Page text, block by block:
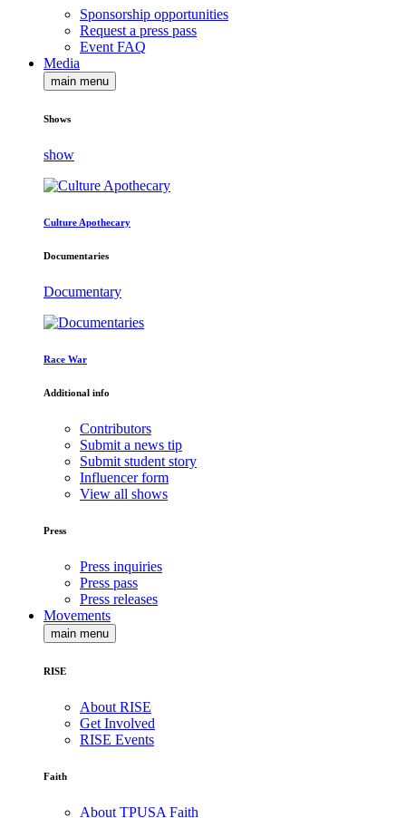
Sponsorship opportunities
Request a press pass
Event FAQ
Media
main menu
Shows
show
Culture Apothecary
Documentaries
Documentary
Race War
Additional info
Contributors
Submit a news tip
Submit student story
Influencer form
View all shows
Press
Press inquiries
Press pass
Press releases
Movements
main menu
RISE
About RISE
Get Involved
RISE Events
Faith
About TPUSA Faith